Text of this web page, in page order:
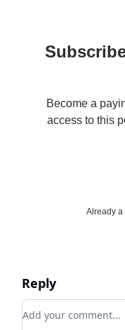
Become a
access to this
Already
Reply
Add your comment